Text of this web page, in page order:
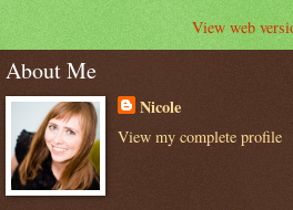
View web
About Me
Nicole
View my complete profile